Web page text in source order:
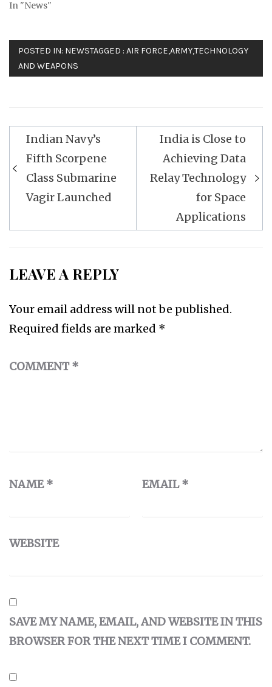
In "News"
POSTED IN: NEWSTAGGED : AIR FORCE,ARMY,TECHNOLOGY
AND WEAPONS
Post
navigation
Indian Navy’s
Fifth Scorpene
Class Submarine
Vagir Launched
India is Close to
Achieving Data
Relay Technology
for Space
Applications
LEAVE A REPLY
Your email address will not be published.
Required fields are marked *
COMMENT*
NAME* EMAIL*
WEBSITE
SAVE MY NAME, EMAIL, AND WEBSITE IN THIS
BROWSER FOR THE NEXT TIME I COMMENT.